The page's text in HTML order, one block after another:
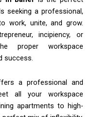
seeking a professional,
work, unite, and grow.
incipiency, or
proper workspace
success.
a professional and
all your workspace
apartments to high-